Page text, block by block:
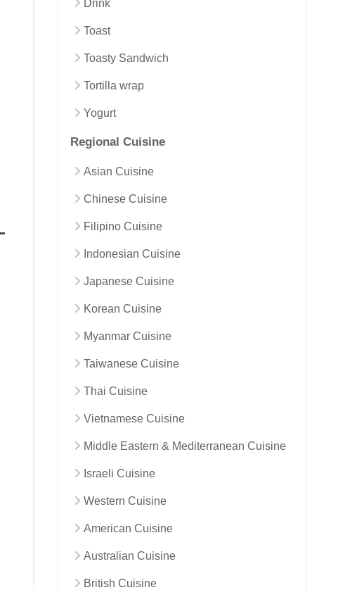
Drink
Toast
Toasty Sandwich
Tortilla wrap
Yogurt
Regional Cuisine
Asian Cuisine
Chinese Cuisine
Filipino Cuisine
Indonesian Cuisine
Japanese Cuisine
Korean Cuisine
Myanmar Cuisine
Taiwanese Cuisine
Thai Cuisine
Vietnamese Cuisine
Middle Eastern & Mediterranean Cuisine
Israeli Cuisine
Western Cuisine
American Cuisine
Australian Cuisine
British Cuisine